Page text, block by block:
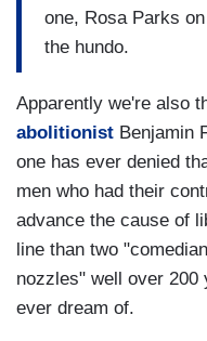
one, Rosa Parks
the hundo.
Apparently we're also
abolitionist Benjamin
one has ever denied
men who had their
advance the cause of
line than two
nozzles" well over 200
ever dream of.